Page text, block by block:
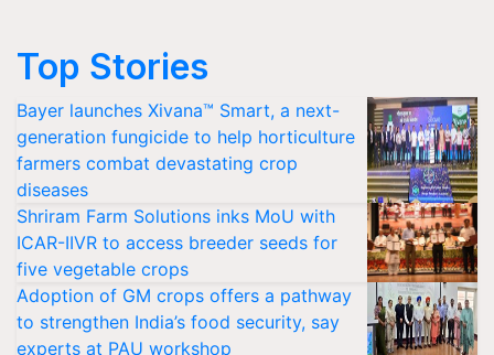
Top Stories
Bayer launches Xivana™ Smart, a next-
generation fungicide to help horticulture
farmers combat devastating crop
diseases
Shriram Farm Solutions inks MoU with
ICAR-IIVR to access breeder seeds for
five vegetable crops
Adoption of GM crops offers a pathway
to strengthen India’s food security, say
experts at PAU workshop